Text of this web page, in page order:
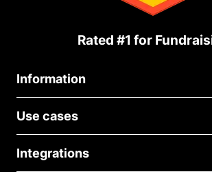
Rated #1 for
Information
About Us
Blog
Careers
Use cases
Medical Fundraising
Integrations